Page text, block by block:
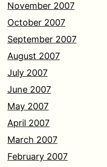
November 2007
October 2007
September 2007
August 2007
July 2007
June 2007
May 2007
April 2007
March 2007
February 2007